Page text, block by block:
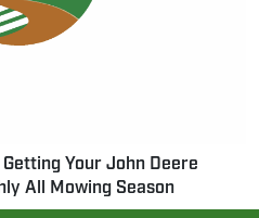
Your John Deere
All Mowing Season